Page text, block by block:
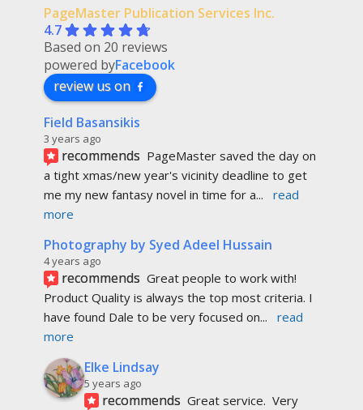
PageMaster Publication Services Inc.
4.7
Based on 20 reviews
powered byFacebook
review us on
Field Basansikis
3 years ago
recommends PageMaster saved the day on
a tight xmas/new year's vicinity deadline to get
me my new fantasy novel in time for a...
read
more
Photography by Syed Adeel Hussain
4 years ago
recommends Great people to work with!
Product Quality is always the top most criteria. I
have found Dale to be very focused on...
read
more
Elke Lindsay
5 years ago
recommends Great service.  Very